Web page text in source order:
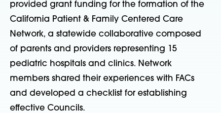
provided grant funding for the formation of the
California Patient & Family Centered Care
Network, a statewide collaborative composed
of parents and providers representing 15
pediatric hospitals and clinics. Network
members shared their experiences with FACs
and developed a checklist for establishing
effective Councils.